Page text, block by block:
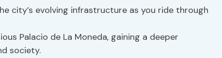
city’s evolving infrastructure as you ride through
Palacio de La Moneda, gaining a deeper
society.